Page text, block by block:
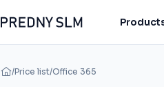
/Price list/Office 365